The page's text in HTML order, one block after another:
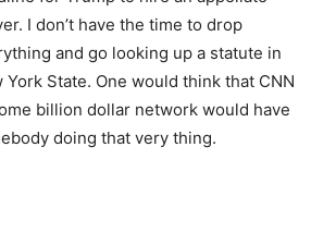
I don’t have the time to drop
and go looking up a statute in
York State. One would think that CNN
billion dollar network would have
doing that very thing.